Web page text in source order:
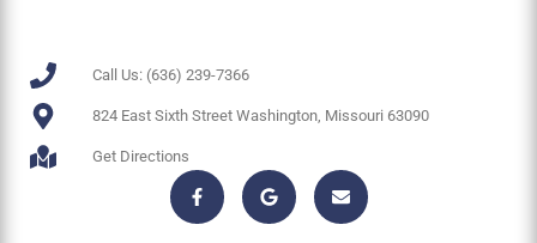
Call Us: (636) 239-7366
824 East Sixth Street Washington, Missouri 63090
Get Directions